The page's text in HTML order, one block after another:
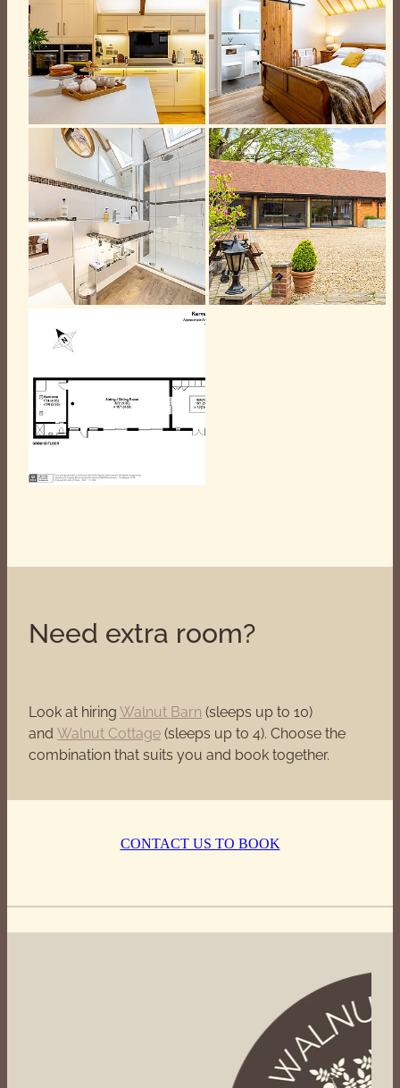
Need extra room?
Look at hiringWalnut Barn (sleeps up to 10)
and Walnut Cottage(sleeps up to 4). Choose the
combination that suits you and book together.
CONTACT US TO BOOK